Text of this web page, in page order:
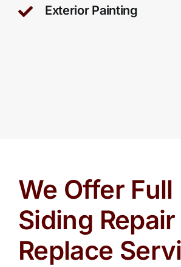
Exterior Painting
We Offer Full
Siding Repair
Replace